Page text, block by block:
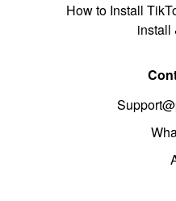
How to Install
install